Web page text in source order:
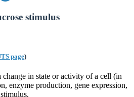
stimulus
page)
change in state or activity of a cell (in
enzyme production, gene expression,